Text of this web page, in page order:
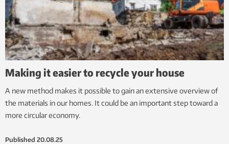
Making it easier to recycle your house
A new method makes it possible to gain an extensive overview of
the materials in our homes. It could be an important step toward a
more circular economy.
Published 20.08.25